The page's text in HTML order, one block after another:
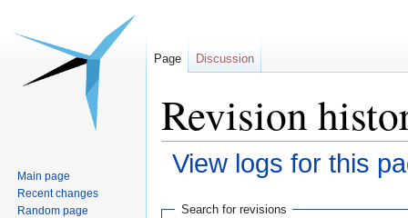
Revision
View logs for this
Jump
JumpSearch for revisions
Page Discussion
Main page
Recent changes
Random page